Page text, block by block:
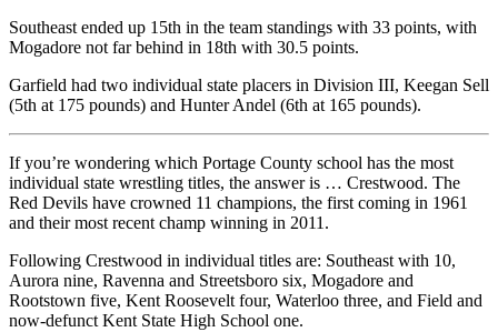
Southeast ended up 15th in the team standings with 33 points, with
Mogadore not far behind in 18th with 30.5 points.
Garfield had two individual state placers in Division III, Keegan Sell
(5th at 175 pounds) and Hunter Andel (6th at 165 pounds).
If you’re wondering which Portage County school has the most
individual state wrestling titles, the answer is … Crestwood. The
Red Devils have crowned 11 champions, the first coming in 1961
and their most recent champ winning in 2011.
Following Crestwood in individual titles are: Southeast with 10,
Aurora nine, Ravenna and Streetsboro six, Mogadore and
Rootstown five, Kent Roosevelt four, Waterloo three, and Field and
now-defunct Kent State High School one.